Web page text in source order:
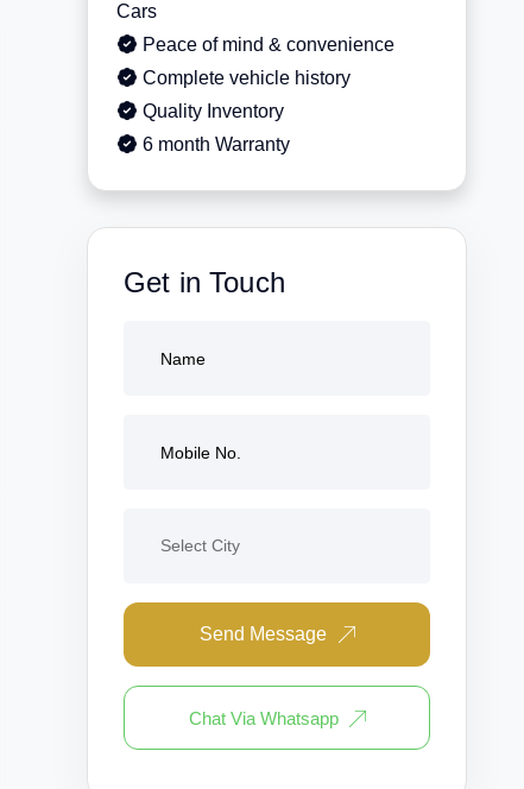
Cars
Peace of mind & convenience
Complete vehicle history
Quality Inventory
6 month Warranty
Get in Touch
Send Message
Chat Via Whatsapp